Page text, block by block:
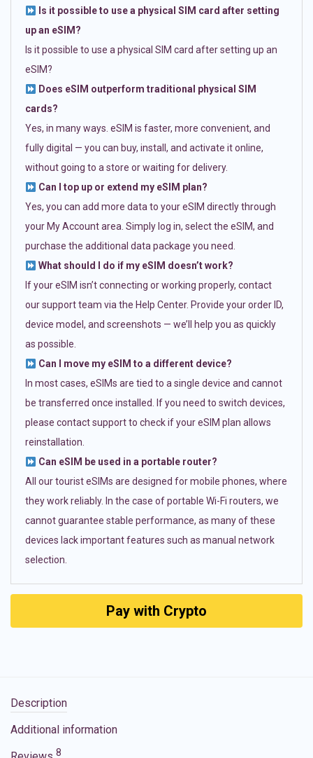
Is it possible to use a physical SIM card after setting
up an eSIM?
Is it possible to use a physical SIM card after setting up an
eSIM?
Does eSIM outperform traditional physical SIM
cards?
Yes, in many ways. eSIM is faster, more convenient, and
fully digital — you can buy, install, and activate it online,
without going to a store or waiting for delivery.
Can I top up or extend my eSIM plan?
Yes, you can add more data to your eSIM directly through
your My Account area. Simply log in, select the eSIM, and
purchase the additional data package you need.
What should I do if my eSIM doesn’t work?
If your eSIM isn’t connecting or working properly, contact
our support team via the Help Center. Provide your order ID,
device model, and screenshots — we’ll help you as quickly
as possible.
Can I move my eSIM to a different device?
In most cases, eSIMs are tied to a single device and cannot
be transferred once installed. If you need to switch devices,
please contact support to check if your eSIM plan allows
reinstallation.
Can eSIM be used in a portable router?
All our tourist eSIMs are designed for mobile phones, where
they work reliably. In the case of portable Wi-Fi routers, we
cannot guarantee stable performance, as many of these
devices lack important features such as manual network
selection.
Pay with Crypto
Description
Additional information
8